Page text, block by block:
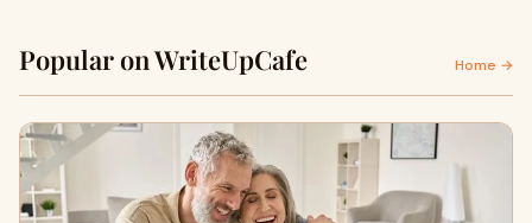
Popular on WriteUpCafe Home →